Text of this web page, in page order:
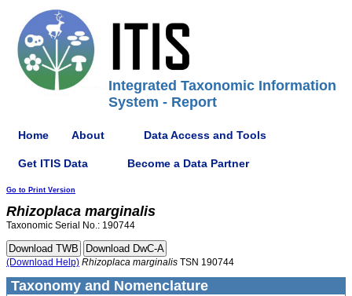
Integrated Taxonomic Information
System - Report
Home About Data Access and Tools
Get ITIS Data Become a Data Partner
Go to Print Version
Rhizoplaca marginalis
Taxonomic Serial No.: 190744
(Download Help) Rhizoplaca marginalis TSN 190744
Taxonomy and Nomenclature